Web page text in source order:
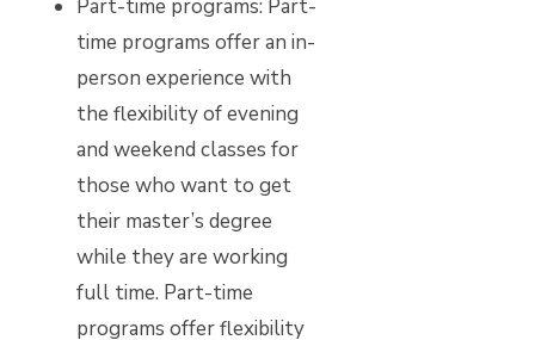
Part-time programs: Part-
time programs offer an in-
person experience with
the flexibility of evening
and weekend classes for
those who want to get
their master’s degree
while they are working
full time. Part-time
programs offer flexibility